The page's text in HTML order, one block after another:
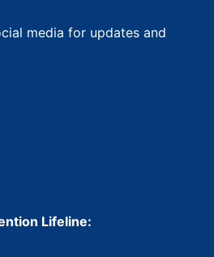
media for updates and
Lifeline: